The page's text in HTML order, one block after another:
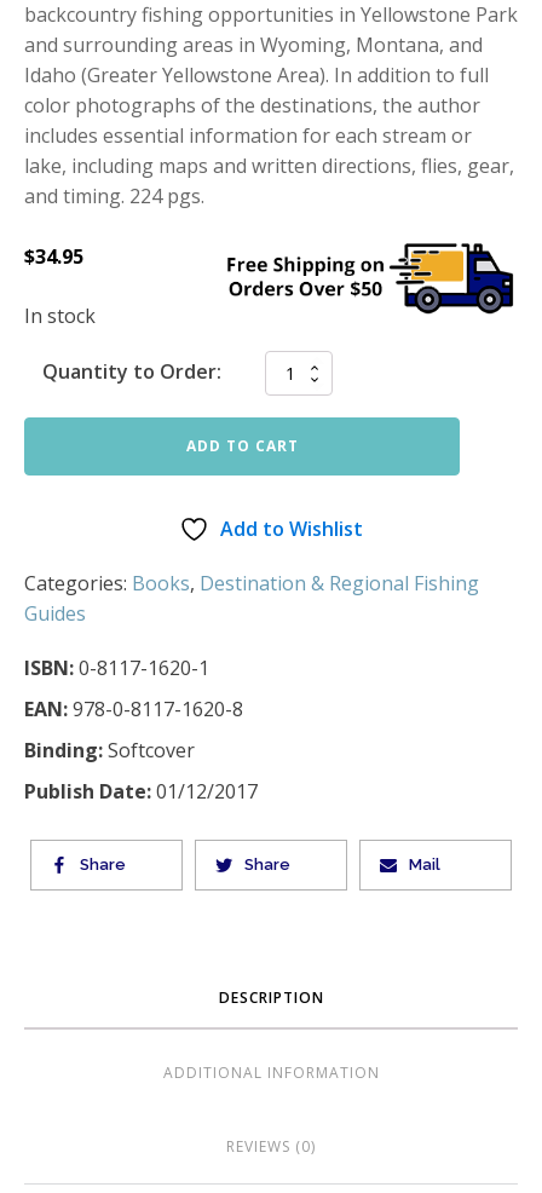
backcountry fishing opportunities in Yellowstone Park
and surrounding areas in Wyoming, Montana, and
Idaho (Greater Yellowstone Area). In addition to full
color photographs of the destinations, the author
includes essential information for each stream or
lake, including maps and written directions, flies, gear,
and timing. 224 pgs.
$34.95
In stock
Quantity to Order:
ADD TO CART
Add to Wishlist
Categories: Books, Destination & Regional Fishing
Guides
ISBN:0-8117-1620-1
EAN:978-0-8117-1620-8
Binding:Softcover
Publish Date:01/12/2017
Share Share Mail
DESCRIPTION
ADDITIONAL INFORMATION
REVIEWS (0)